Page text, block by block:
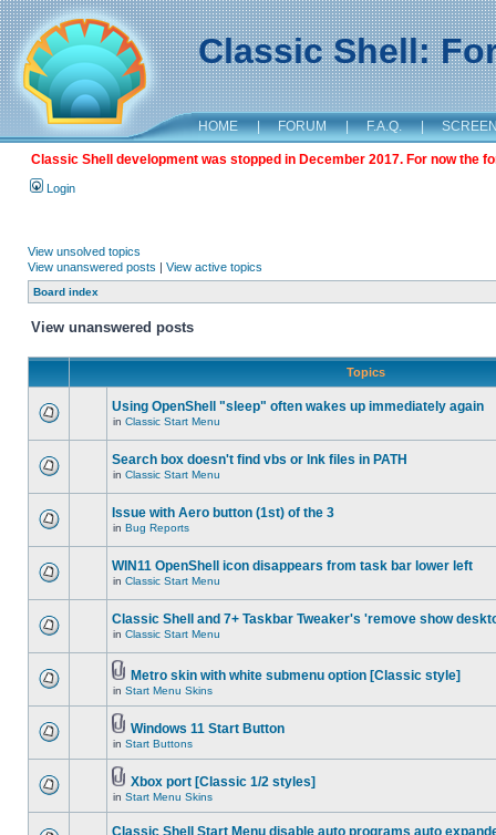
Classic Shell:
HOME | FORUM | F.A.Q. |
Classic Shell development was stopped in December 2017. For now the
Login
View unsolved topics
View unanswered posts | View active topics
Board index
View unanswered posts
Topics
Using OpenShell "sleep" often wakes up immediately again
in Classic Start Menu
Search box doesn't find vbs or lnk files in PATH
in Classic Start Menu
Issue with Aero button (1st) of the 3
in Bug Reports
WIN11 OpenShell icon disappears from task bar lower left
in Classic Start Menu
Classic Shell and 7+ Taskbar Tweaker's 'remove show
in Classic Start Menu
Metro skin with white submenu option [Classic style]
in Start Menu Skins
Windows 11 Start Button
in Start Buttons
Xbox port [Classic 1/2 styles]
in Start Menu Skins
Classic Shell Start Menu disable auto programs auto